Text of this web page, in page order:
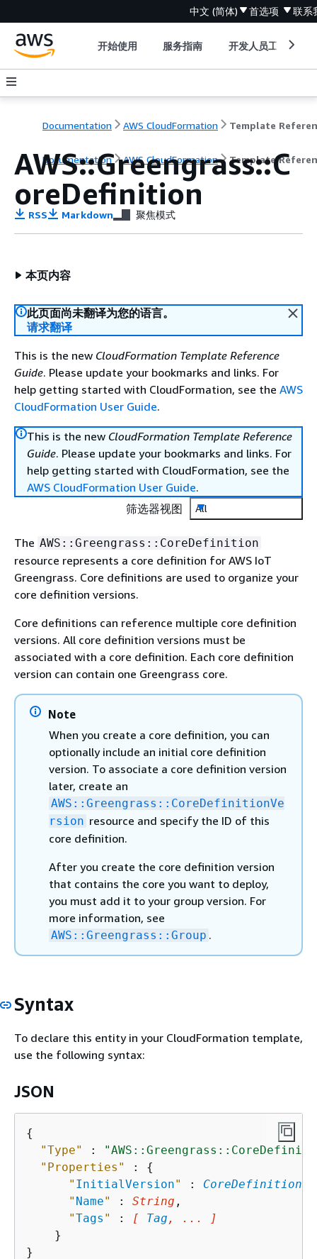
中文 (简体) 首选项 联系
开始使用 服务指南 开发人员工具
Documentation AWS CloudFormation Template
Documentation AWS CloudFormation Template
AWS::Greengrass::C
oreDefinition
RSS Markdown 聚焦模式
本页内容
此页面尚未翻译为您的语言。
请求翻译
This is the new CloudFormation Template Reference
Guide. Please update your bookmarks and links. For
help getting started with CloudFormation, see the AWS
CloudFormation User Guide.
This is the new CloudFormation Template Reference
Guide. Please update your bookmarks and links. For
help getting started with CloudFormation, see the
AWS CloudFormation User Guide.
筛选器视图
All
The AWS::Greengrass::CoreDefinition
resource represents a core definition for AWS IoT
Greengrass. Core definitions are used to organize your
core definition versions.
Core definitions can reference multiple core definition
versions. All core definition versions must be
associated with a core definition. Each core definition
version can contain one Greengrass core.
Note
When you create a core definition, you can
optionally include an initial core definition
version. To associate a core definition version
later, create an
AWS::Greengrass::CoreDefinitionVe
rsion resource and specify the ID of this
core definition.
After you create the core definition version
that contains the core you want to deploy,
you must add it to your group version. For
more information, see
AWS::Greengrass::Group .
Syntax
To declare this entity in your CloudFormation template,
use the following syntax:
JSON
{
"Type"
:
"Properties"
: {
" InitialVersion" :
" Name" : String ,
"Tags " : [ Tag , ... ]
    }